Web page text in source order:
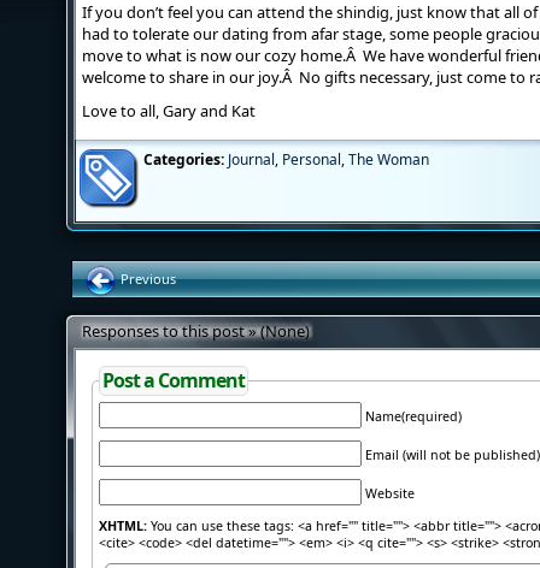
If you don’t feel you can attend the shindig, just know that all
had to tolerate our dating from afar stage, some people
move to what is now our cozy home.Â We have wonderful
welcome to share in our joy.Â No gifts necessary, just come to
Love to all, Gary and Kat
Categories: Journal, Personal,The Woman
Previous
Responses to this post » (None)
Post a Comment
Name(required)
Email (will not be
Website
XHTML: You can use these tags: <a href="" title=""> <abbr title="">
<cite> <code> <del datetime=""> <em> <i> <q cite=""> <s> <strike>